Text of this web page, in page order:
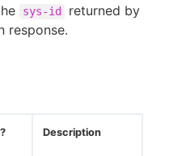
sys-id
returned by
response.
Description